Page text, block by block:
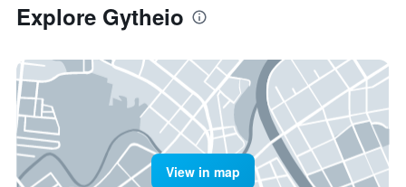
Explore Gytheio
View in map